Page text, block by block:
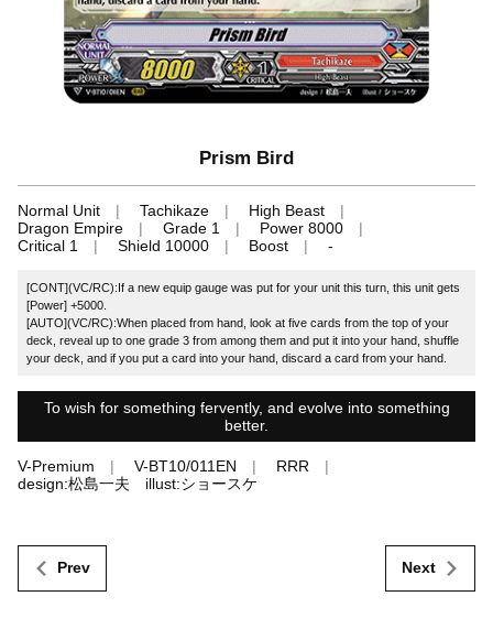
Prism Bird
Normal Unit Tachikaze
High Beast
Dragon Empire
Grade 1
Power 8000
Critical 1
Shield 10000 Boost -
[CONT](VC/RC):If a new equip gauge was put for your unit this turn, this unit gets
[Power] +5000.
[AUTO](VC/RC):When placed from hand, look at five cards from the top of your
deck, reveal up to one grade 3 from among them and put it into your hand, shuffle
your deck, and if you put a card into your hand, discard a card from your hand.
To wish for something fervently, and evolve into something
better.
V-Premium V-BT10/011EN
RRR
design:松島一夫 illust:ショースケ
Prev Next